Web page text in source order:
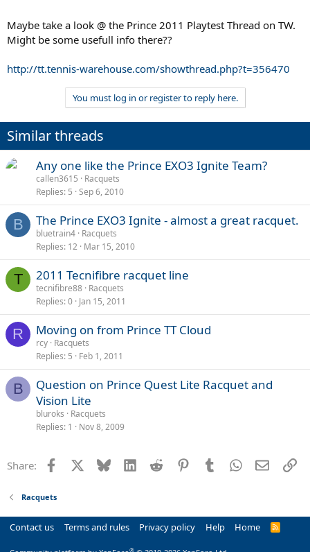
Maybe take a look @ the Prince 2011 Playtest Thread on TW.
Might be some usefull info there??
http://tt.tennis-warehouse.com/showthread.php?t=356470
You must log in or register to reply here.
Similar threads
Any one like the Prince EXO3 Ignite Team?
callen3615
Racquets
Replies 5 Sep 6, 2010
B The Prince EXO3 Ignite - almost a great racquet.
bluetrain4 Racquets
Replies 12 Mar 15, 2010
T 2011 Tecnifibre racquet line
tecnifibre88 Racquets
Replies 0 Jan 15, 2011
R Moving on from Prince TT Cloud
rcy Racquets
Replies 5 Feb 1, 2011
B
Question on Prince Quest Lite Racquet and
Vision Lite
bluroks
Racquets
Replies 1 Nov 8, 2009
Share: Facebook Bluesky LinkedInReddit PinterestTumblrWhatsApp
Email
Racquets
Contact us Terms and rules Privacy policy Help Home
R
®